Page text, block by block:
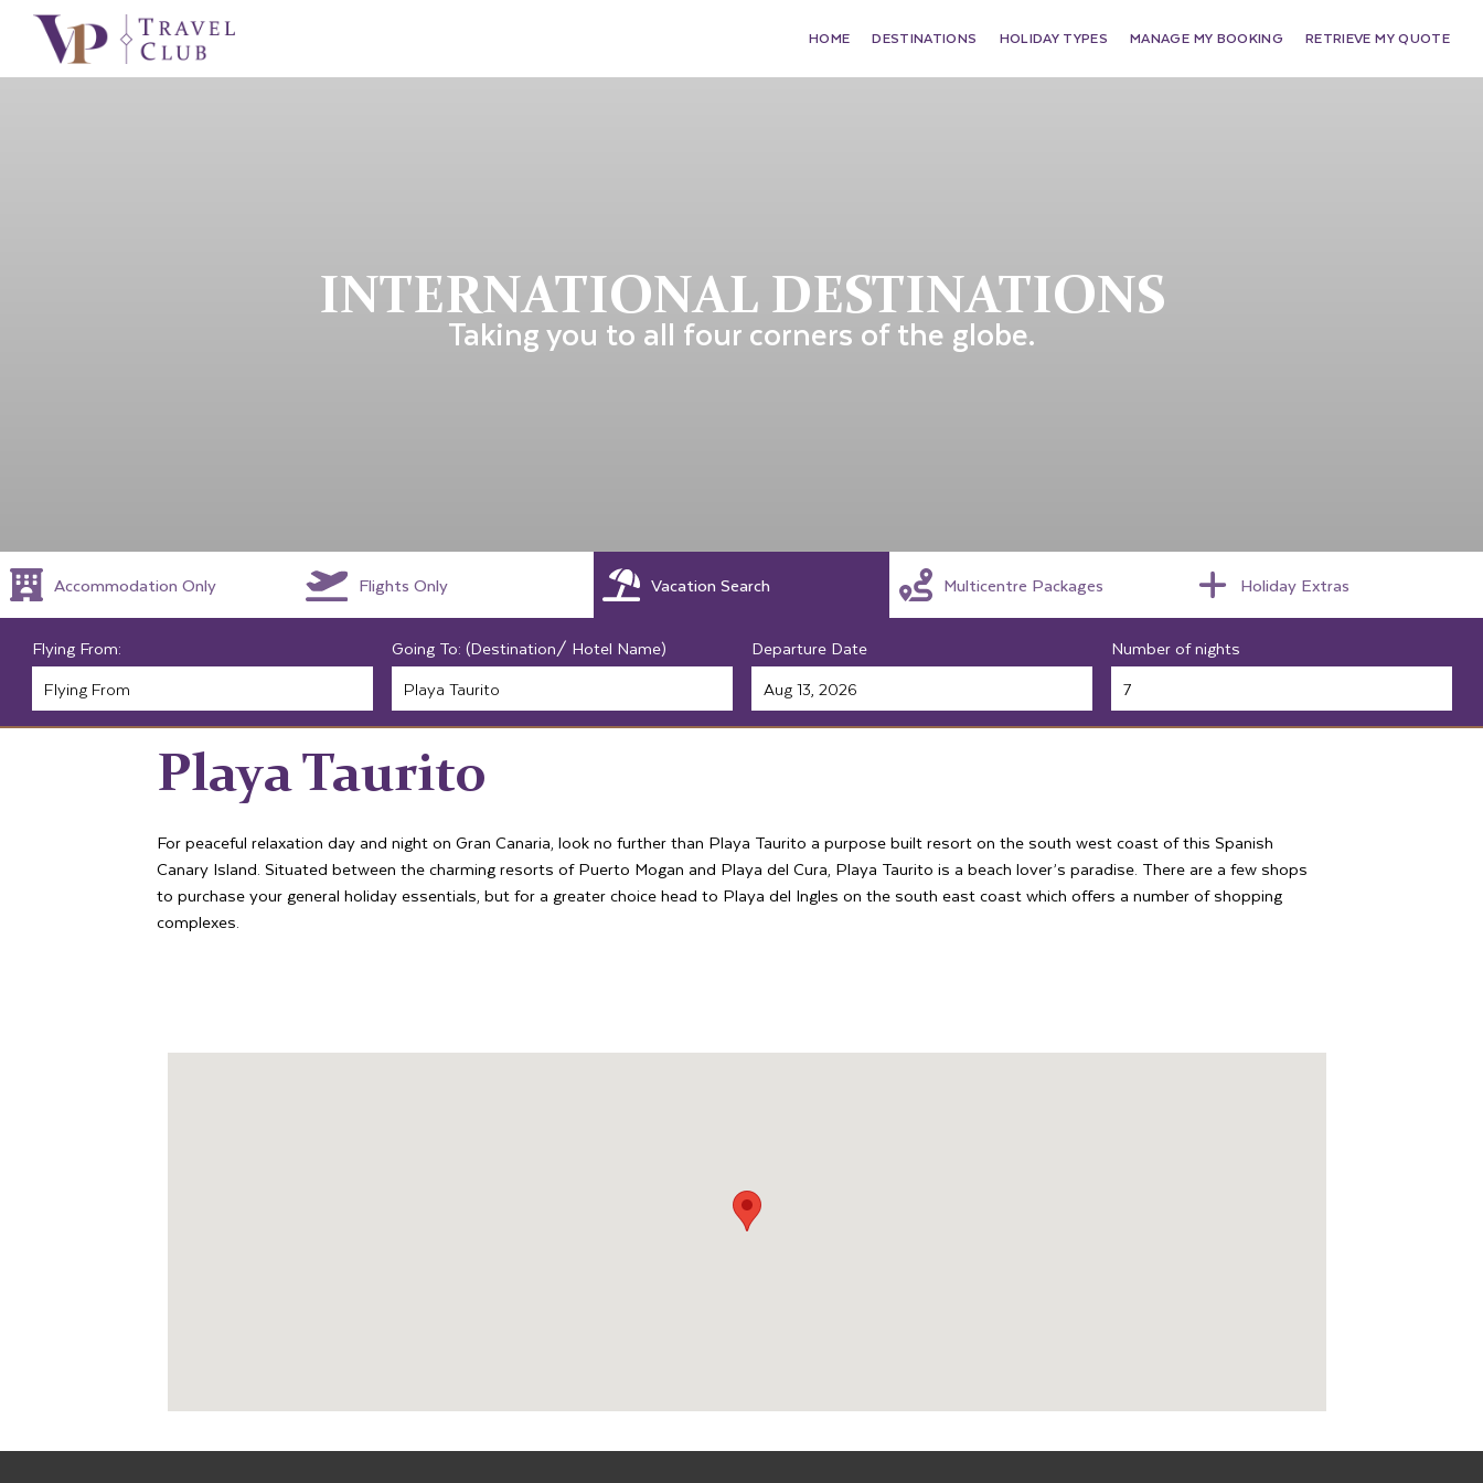
HOME DESTINATIONS HOLIDAY TYPES MANAGE MY BOOKING RETRIEVE MY QUOTE
INTERNATIONAL DESTINATIONS
Taking you to all four corners of the globe.
Accommodation Only Flights Only Vacation Search Multicentre Packages Holiday Extras
Flying From: Going To: (Destination/ Hotel Name) Departure Date Number of nights
Playa Taurito
For peaceful relaxation day and night on Gran Canaria, look no further than Playa Taurito a purpose built resort on the south west coast of this Spanish
Canary Island. Situated between the charming resorts of Puerto Mogan and Playa del Cura, Playa Taurito is a beach lover’s paradise. There are a few shops
to purchase your general holiday essentials, but for a greater choice head to Playa del Ingles on the south east coast which offers a number of shopping
complexes.